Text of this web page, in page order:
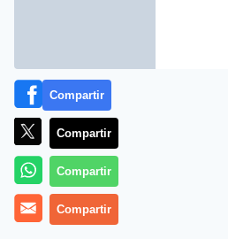
Compartir
Compartir
Compartir
Compartir